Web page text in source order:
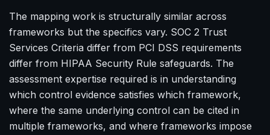
The mapping work is structurally similar across
frameworks but the specifics vary. SOC 2 Trust
Services Criteria differ from PCI DSS requirements
differ from HIPAA Security Rule safeguards. The
assessment expertise required is in understanding
which control evidence satisfies which framework,
where the same underlying control can be cited in
multiple frameworks, and where frameworks impose